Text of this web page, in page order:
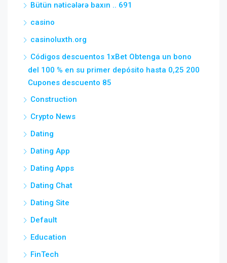
Bütün nəticələrə baxın .. 691
casino
casinoluxth.org
Códigos descuentos 1xBet Obtenga un bono
del 100 % en su primer depósito hasta 0,25 200
Cupones descuento 85
Construction
Crypto News
Dating
Dating App
Dating Apps
Dating Chat
Dating Site
Default
Education
FinTech